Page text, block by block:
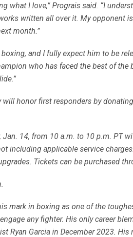
what I love,” Prograis said. “I
written all over it. My opponent
month.”
and I fully expect him to be
who has faced the best of
honor first responders by
14, from 10 a.m. to 10 p.m. PT
including applicable service
Tickets can be purchased
mark in boxing as one of the
any fighter. His only career
Ryan Garcia in December 2023.